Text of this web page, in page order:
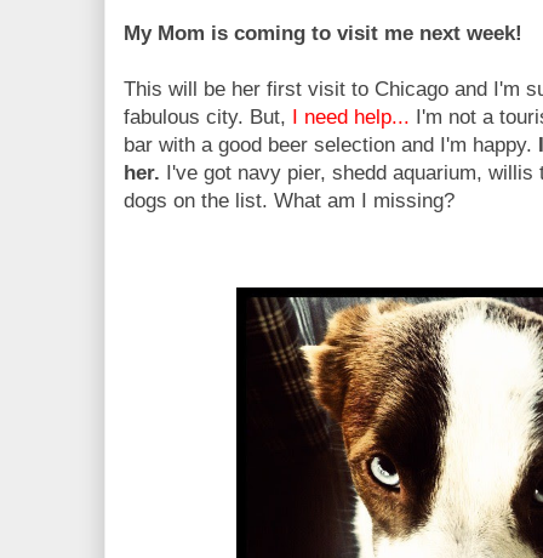
My Mom is coming to visit me next week!
This will be her first visit to Chicago and I'm
fabulous city. But, I need help... I'm not a
bar with a good beer selection and I'm happy.
her. I've got navy pier, shedd aquarium,
dogs on the list. What am I missing?